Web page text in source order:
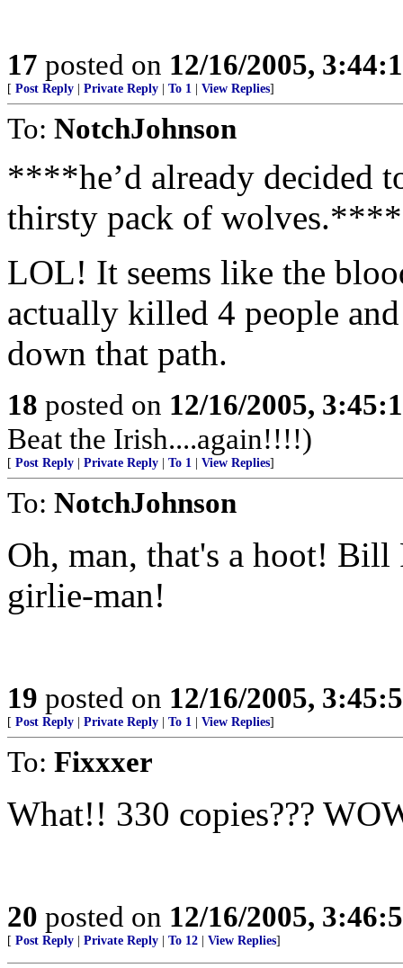
17 posted on 12/16/2005,
[ Post Reply Private Reply To 1 View Replies]
To: NotchJohnson
****he’d already decided
thirsty pack of wolves.****
LOL! It seems like the
actually killed 4 people
down that path.
18 posted on 12/16/2005,
Beat the Irish....again!!!!)
[ Post Reply Private Reply To 1 View Replies]
To: NotchJohnson
Oh, man, that's a hoot! Bill
girlie-man!
19 posted on 12/16/2005,
[ Post Reply Private Reply To 1 View Replies]
To: Fixxxer
What!! 330 copies???
20 posted on 12/16/2005,
[ Post Reply Private Reply To 12 View Replies]